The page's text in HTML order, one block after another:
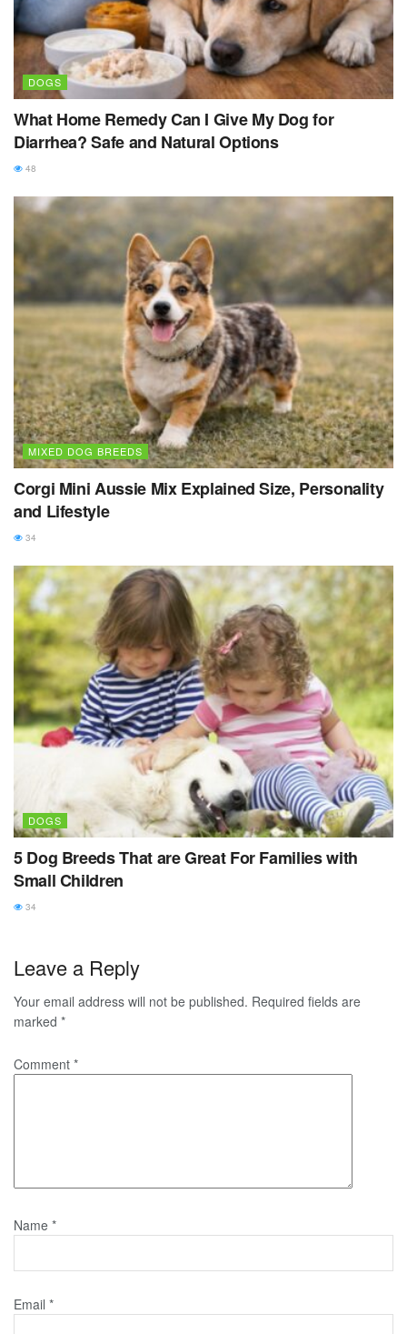
DOGS
What Home Remedy Can I Give My Dog for
Diarrhea? Safe and Natural Options
48
MIXED DOG BREEDS
Corgi Mini Aussie Mix Explained Size, Personality
and Lifestyle
34
DOGS
5 Dog Breeds That are Great For Families with
Small Children
34
Leave a Reply
Your email address will not be published. Required fields are
marked *
Comment *
Name *
Email *